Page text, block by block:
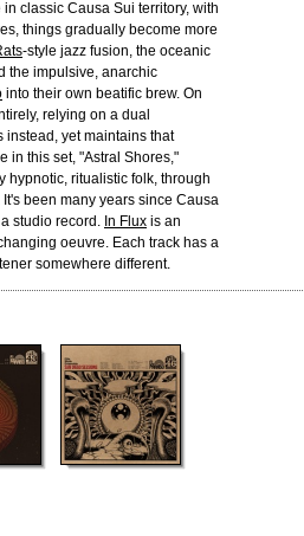
classic Causa Sui territory, with
things gradually become more
-style jazz fusion, the oceanic
the impulsive, anarchic
into their own beatific brew. On
relying on a dual
instead, yet maintains that
in this set, "Astral Shores,"
hypnotic, ritualistic folk, through
been many years since Causa
studio record. In Flux is an
oeuvre. Each track has a
somewhere different.